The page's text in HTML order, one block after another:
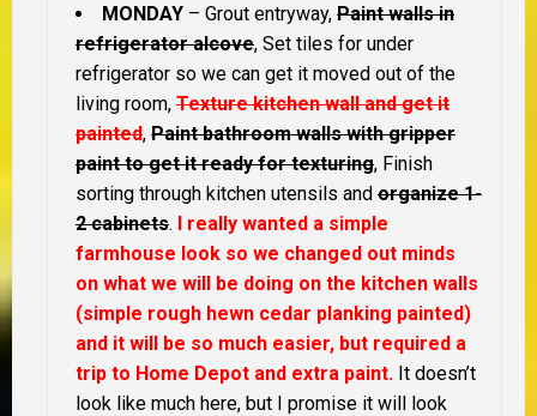
MONDAY – Grout entryway, Paint walls in
refrigerator alcove, Set tiles for under
refrigerator so we can get it moved out of the
living room, Texture kitchen wall and get it
painted, Paint bathroom walls with gripper
paint to get it ready for texturing, Finish
sorting through kitchen utensils and organize 1-
2 cabinets. I really wanted a simple
farmhouse look so we changed out minds
on what we will be doing on the kitchen walls
(simple rough hewn cedar planking painted)
and it will be so much easier, but required a
trip to Home Depot and extra paint. It doesn’t
look like much here, but I promise it will look